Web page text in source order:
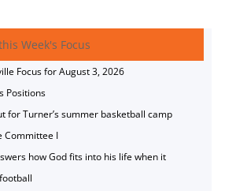
Week's Focus
Focus for August 3, 2026
Positions
for Turner’s summer basketball camp
Committee I
how God fits into his life when it